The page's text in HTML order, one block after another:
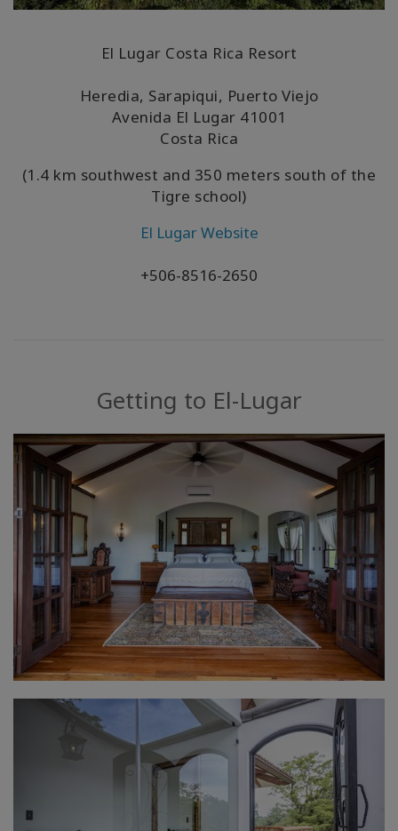
El Lugar Costa Rica Resort
Heredia, Sarapiqui, Puerto Viejo
Avenida El Lugar 41001
Costa Rica
(1.4 km southwest and 350 meters south of the
Tigre school)
El Lugar Website
+506-8516-2650
Getting to El-Lugar